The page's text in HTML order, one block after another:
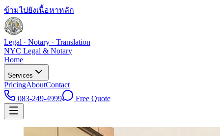
ข้ามไปยังเนื้อหาหลัก
Legal · Notary · Translation
NYC Legal & Notary
Home
Services
PricingAboutContact
083-249-4999
Free Quote